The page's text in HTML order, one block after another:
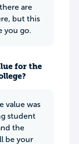
are
but this
you go.
for the
value was
student
the
be your